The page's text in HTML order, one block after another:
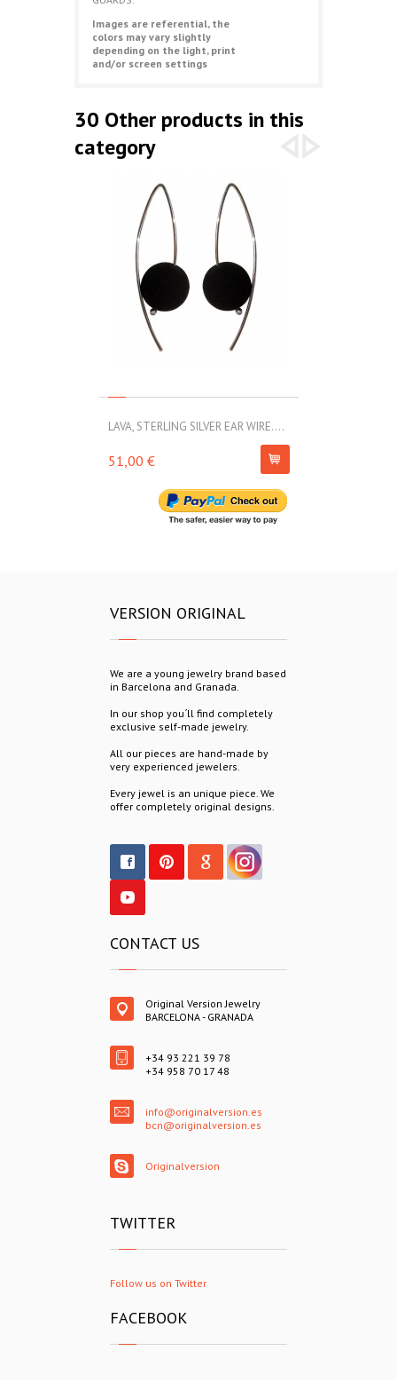
Images are referential, the
colors may vary slightly
depending on the light, print
and/or screen settings
30 Other products in this
category
LAVA, STERLING SILVER EAR WIRE....
51,00 €
VERSION ORIGINAL
We are a young jewelry brand based
in Barcelona and Granada.
In our shop you´ll find completely
exclusive self-made jewelry.
All our pieces are hand-made by
very experienced jewelers.
Every jewel is an unique piece. We
offer completely original designs.
CONTACT US
Original Version Jewelry
BARCELONA - GRANADA
+34 93 221 39 78
+34 958 70 17 48
info@originalversion.es
bcn@originalversion.es
Originalversion
TWITTER
Follow us on Twitter
FACEBOOK